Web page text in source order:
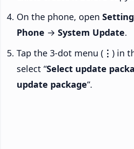
On the phone, open
Phone → System Update.
Tap the 3-dot menu ( ⋮ ) in
select “Select update
update package“.